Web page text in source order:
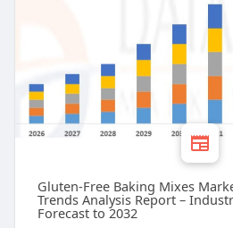
Gluten-Free Baking Mixes
Trends Analysis Report –
Forecast to 2032